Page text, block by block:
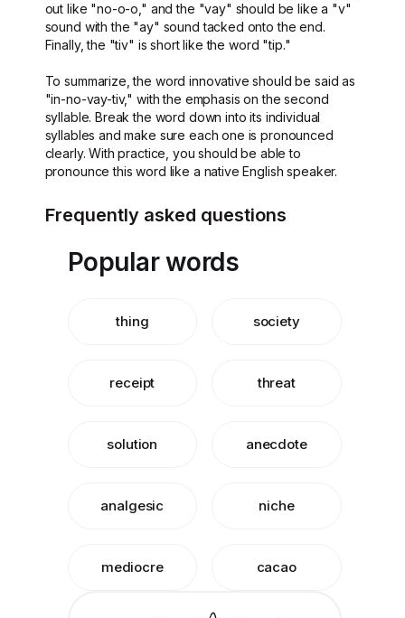
out like "no-o-o," and the "vay" should be like a "v"
sound with the "ay" sound tacked onto the end.
Finally, the "tiv" is short like the word "tip."
To summarize, the word innovative should be said as
"in-no-vay-tiv," with the emphasis on the second
syllable. Break the word down into its individual
syllables and make sure each one is pronounced
clearly. With practice, you should be able to
pronounce this word like a native English speaker.
Frequently asked questions
Popular words
thing society
receipt threat
solution anecdote
analgesic niche
mediocre cacao